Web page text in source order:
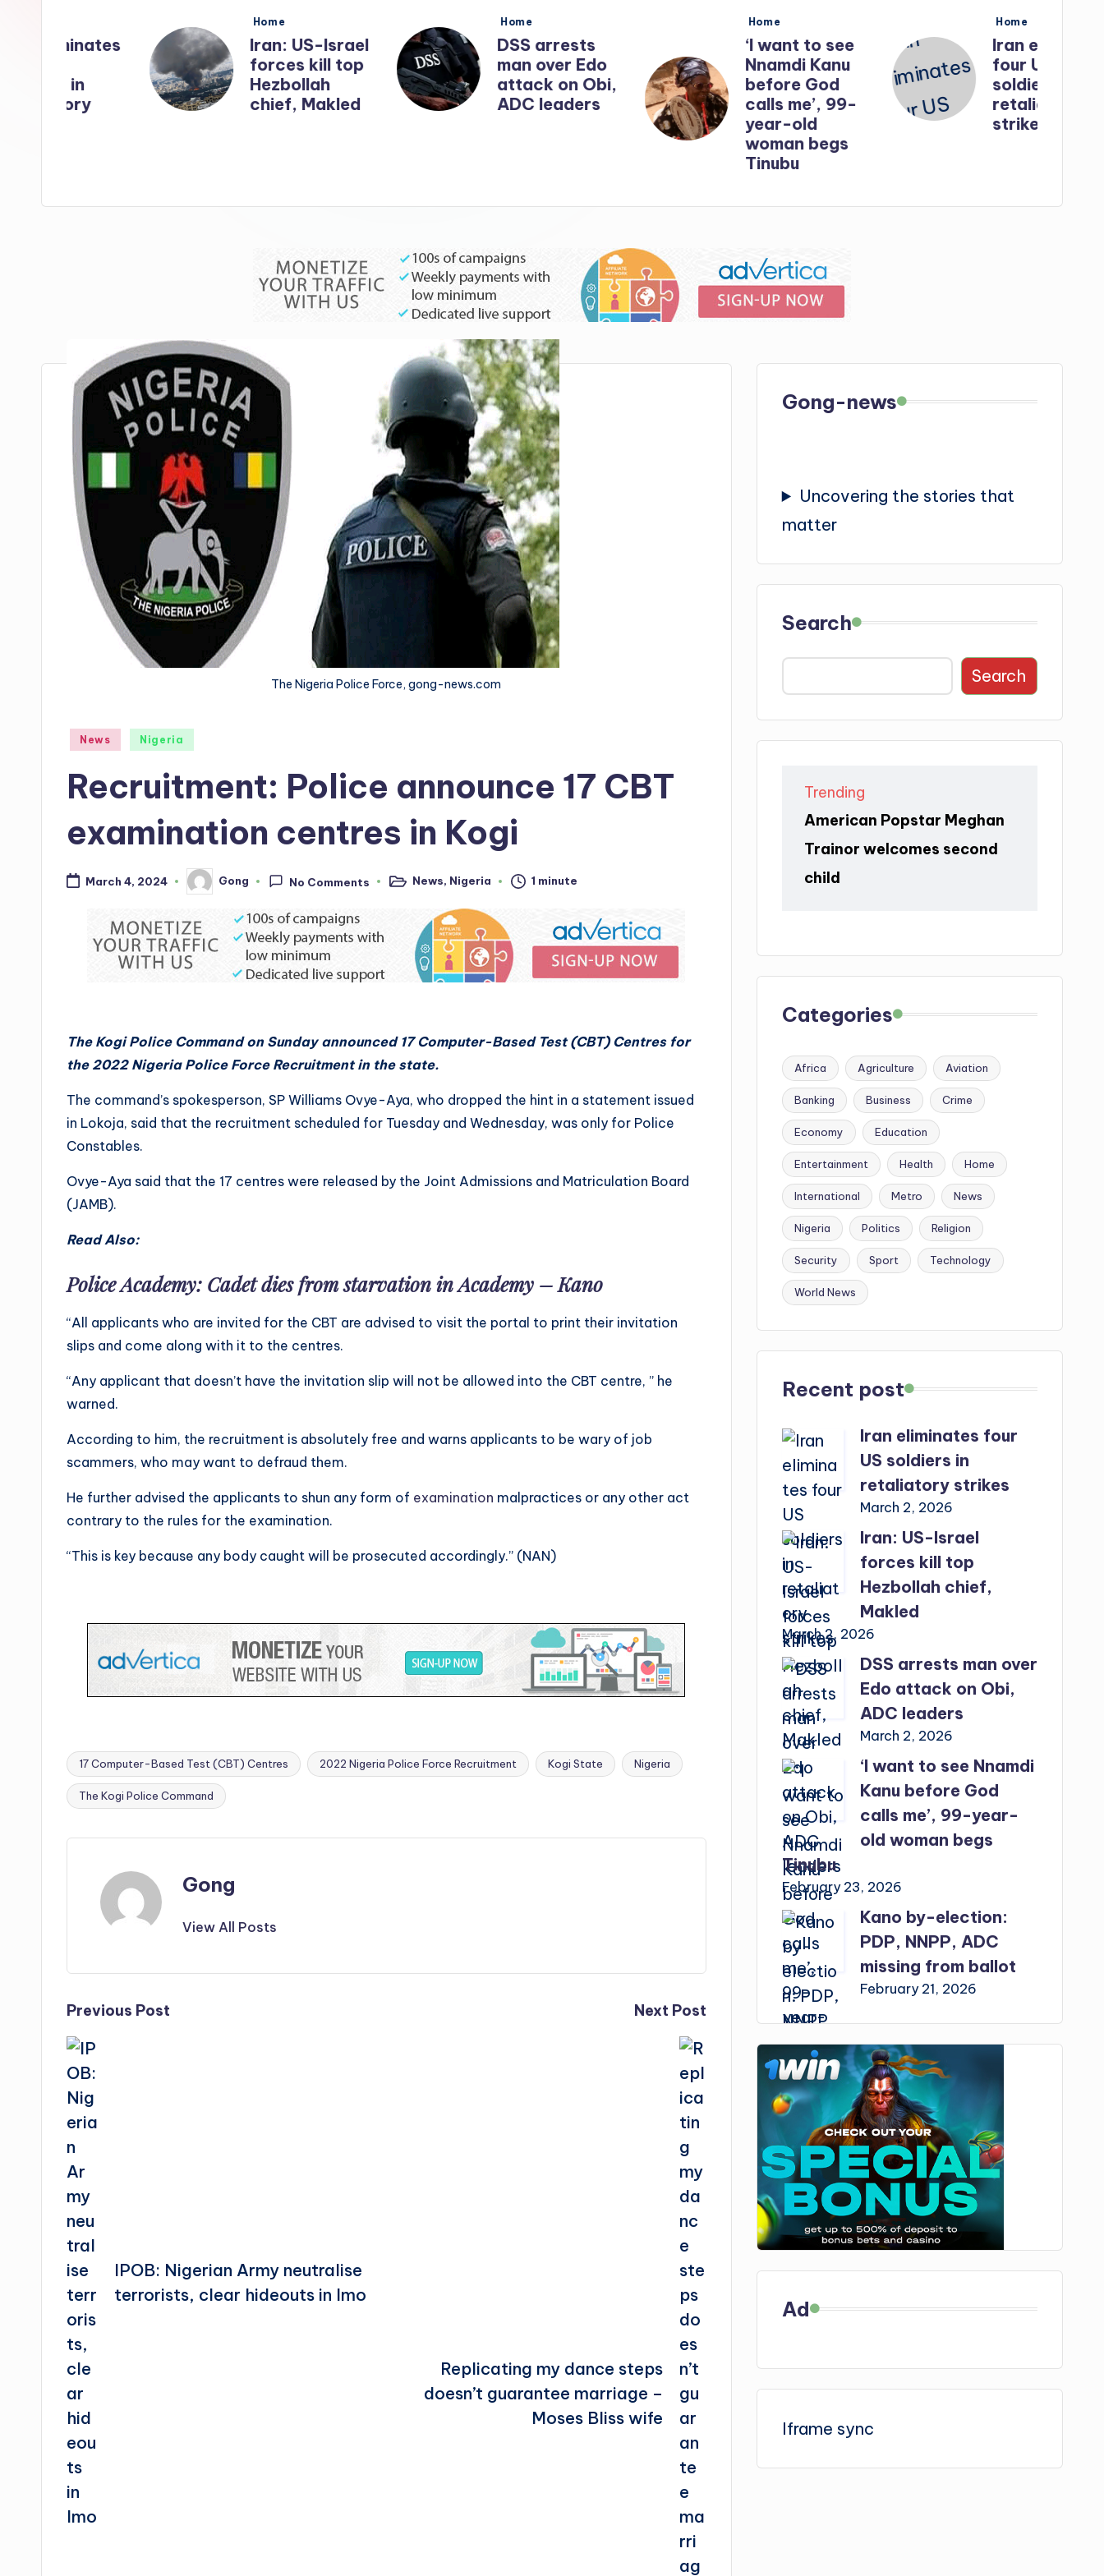
inIran: US-Israel
forces kill top
Hezbollah
chief, Makled
in
DSS arrests
man over Edo
attack on Obi,
ADC leaders
‘I want to see
Nnamdi Kanu
before God
calls me’, 99-
year-old
woman begs
Iran eliminates
four US
soldiers in
retaliatory
strikes
The Nigeria Police Force, gong-news.com
Posted
News Nigeria
Recruitment: Police announce 17 CBT
examination centres in Kogi
March 4, 2024
Posted
by
Gong No Comments
PostedNews, Nigeria 1 minute
The Kogi Police Command on Sunday announced 17 Computer-Based Test (CBT) Centres for
the 2022 Nigeria Police Force Recruitment in the state.
The command’s spokesperson, SP Williams Ovye-Aya, who dropped the hint in a statement issued
in Lokoja, said that the recruitment scheduled for Tuesday and Wednesday, was only for Police
Constables.
Ovye-Aya said that the 17 centres were released by the Joint Admissions and Matriculation Board
(JAMB).
Read Also:
Police Academy: Cadet dies from starvation in Academy – Kano
“All applicants who are invited for the CBT are advised to visit the portal to print their invitation
slips and come along with it to the centres.
“Any applicant that doesn’t have the invitation slip will not be allowed into the CBT centre, ” he
warned.
According to him, the recruitment is absolutely free and warns applicants to be wary of job
scammers, who may want to defraud them.
He further advised the applicants to shun any form of examination malpractices or any other act
contrary to the rules for the examination.
“This is key because any body caught will be prosecuted accordingly.” (NAN)
Tags:
17 Computer-Based Test (CBT) Centres 2022 Nigeria Police Force Recruitment Kogi State Nigeria
The Kogi Police Command
Gong
View All Posts
Post
navigation
Previous Post
IPOB: Nigerian Army neutralise
terrorists, clear hideouts in Imo
Next Post
Replicating my dance steps
doesn’t guarantee marriage –
Moses Bliss wife
Gong-news
Uncovering the stories that
matter
Search
Search
Trending
American Popstar Meghan
Trainor welcomes second
child
Categories
Africa Agriculture Aviation
Banking Business Crime
Economy Education
Entertainment Health Home
International Metro News
Nigeria Politics Religion
Security Sport Technology
World News
Recent post
Iran eliminates four
US soldiers in
retaliatory strikes
March 2, 2026
Iran: US-Israel
forces kill top
Hezbollah chief,
Makled
March 2, 2026
DSS arrests man over
Edo attack on Obi,
ADC leaders
March 2, 2026
‘I want to see Nnamdi
Kanu before God
calls me’, 99-year-
old woman begs
Tinubu
February 23, 2026
Kano by-election:
PDP, NNPP, ADC
missing from ballot
February 21, 2026
Ad
Iframe sync